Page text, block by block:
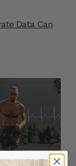
Data Can